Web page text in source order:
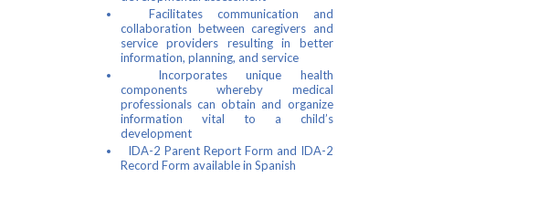
Facilitates communication and
collaboration between caregivers and
service providers resulting in better
information, planning, and service
Incorporates unique health
components whereby medical
professionals can obtain and organize
information vital to a child’s
development
IDA-2 Parent Report Form and IDA-2
Record Form available in Spanish